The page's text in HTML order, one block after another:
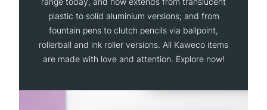
plastic to solid aluminium versions; and from
fountain pens to clutch pencils via ballpoint,
rollerball and ink roller versions. All Kaweco items
are made with love and attention. Explore now!